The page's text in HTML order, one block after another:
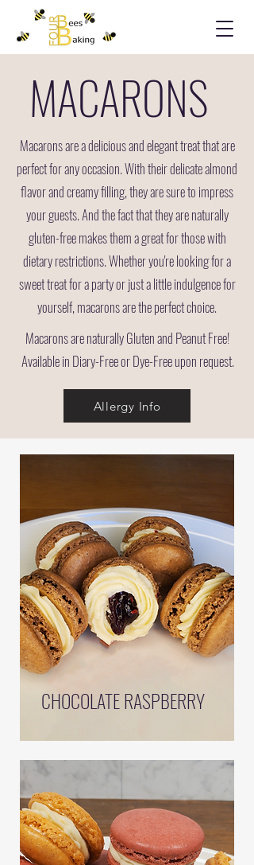
MACARONS
Macarons are a delicious and elegant treat that are
perfect for any occasion. With their delicate almond
flavor and creamy filling, they are sure to impress
your guests. And the fact that they are naturally
gluten-free makes them a great for those with
dietary restrictions. Whether you're looking for a
sweet treat for a party or just a little indulgence for
yourself, macarons are the perfect choice.
Macarons are naturally Gluten and Peanut Free!
Available in Diary-Free or Dye-Free upon request.
Allergy Info
CHOCOLATE RASPBERRY